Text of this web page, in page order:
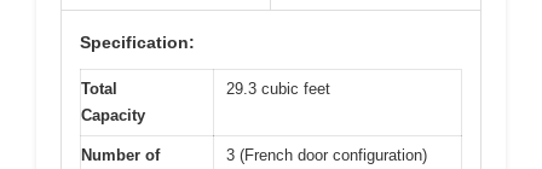
Specification:
Total
Capacity
29.3 cubic feet
Number of
3 (French door configuration)